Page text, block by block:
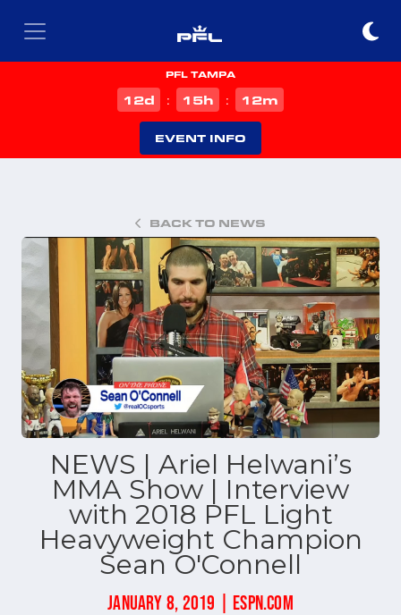
PFL TAMPA
12d : 15h : 12m
EVENT INFO
BACK TO NEWS
NEWS | Ariel Helwani’s
MMA Show | Interview
with 2018 PFL Light
Heavyweight Champion
Sean O'Connell
JANUARY 8, 2019 | ESPN.COM